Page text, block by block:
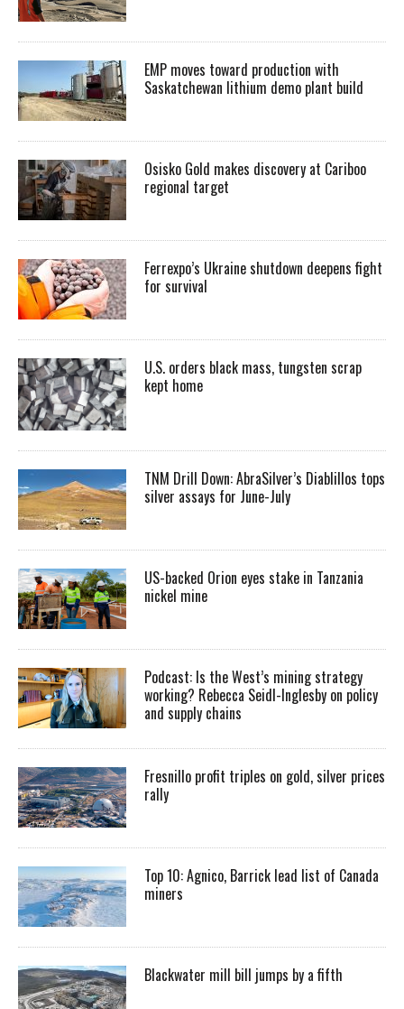
EMP moves toward production with
Saskatchewan lithium demo plant build
Osisko Gold makes discovery at Cariboo
regional target
Ferrexpo’s Ukraine shutdown deepens fight
for survival
U.S. orders black mass, tungsten scrap
kept home
TNM Drill Down: AbraSilver’s Diablillos tops
silver assays for June-July
US-backed Orion eyes stake in Tanzania
nickel mine
Podcast: Is the West’s mining strategy
working? Rebecca Seidl-Inglesby on policy
and supply chains
Fresnillo profit triples on gold, silver prices
rally
Top 10: Agnico, Barrick lead list of Canada
miners
Blackwater mill bill jumps by a fifth